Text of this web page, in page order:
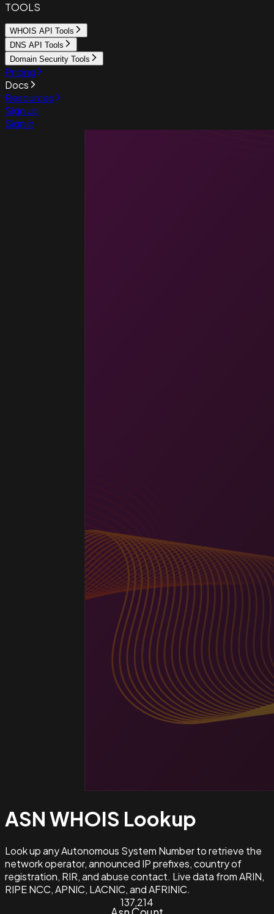
TOOLS
WHOIS API Tools
DNS API Tools
Domain Security Tools
Pricing
Docs
Resources
Sign up
Sign in
ASN WHOIS Lookup
Look up any Autonomous System Number to retrieve the
network operator, announced IP prefixes, country of
registration, RIR, and abuse contact. Live data from ARIN,
RIPE NCC, APNIC, LACNIC, and AFRINIC.
137,214